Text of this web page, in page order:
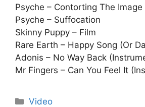
Psyche – Contorting The Image
Psyche – Suffocation
Skinny Puppy – Film
Rare Earth – Happy Song (Or
Adonis – No Way Back
Mr Fingers – Can You Feel It
Kategorier
Video